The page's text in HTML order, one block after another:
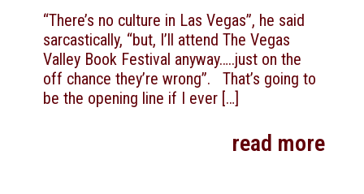
“There’s no culture in Las Vegas”, he said
sarcastically, “but, I’ll attend The Vegas
Valley Book Festival anyway…..just on the
off chance they’re wrong”. That’s going to
be the opening line if I ever […]
read more